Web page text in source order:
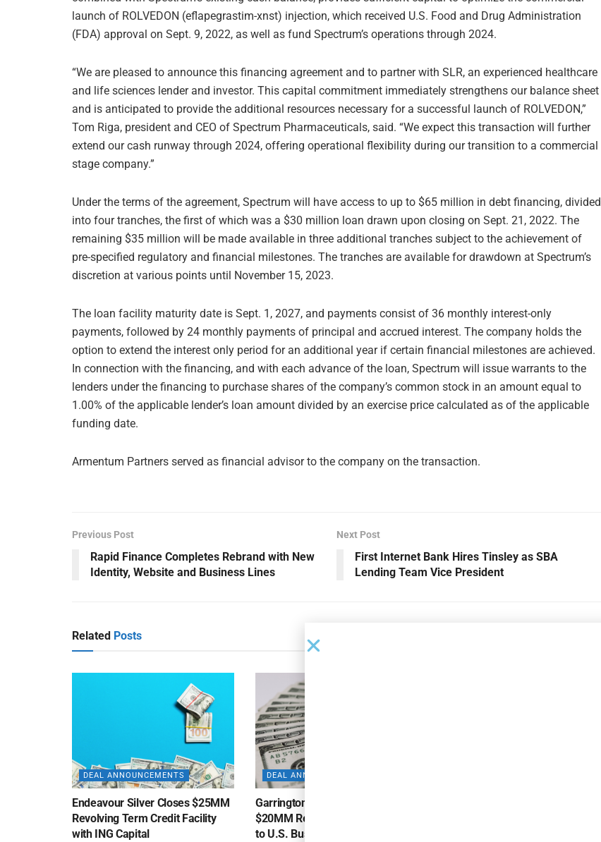
launch of ROLVEDON (eflapegrastim-xnst) injection, which received U.S. Food and Drug Administration
(FDA) approval on Sept. 9, 2022, as well as fund Spectrum’s operations through 2024.
“We are pleased to announce this financing agreement and to partner with SLR, an experienced healthcare
and life sciences lender and investor. This capital commitment immediately strengthens our balance sheet
and is anticipated to provide the additional resources necessary for a successful launch of ROLVEDON,”
Tom Riga, president and CEO of Spectrum Pharmaceuticals, said. “We expect this transaction will further
extend our cash runway through 2024, offering operational flexibility during our transition to a commercial
stage company.”
Under the terms of the agreement, Spectrum will have access to up to $65 million in debt financing, divided
into four tranches, the first of which was a $30 million loan drawn upon closing on Sept. 21, 2022. The
remaining $35 million will be made available in three additional tranches subject to the achievement of
pre-specified regulatory and financial milestones. The tranches are available for drawdown at Spectrum’s
discretion at various points until November 15, 2023.
The loan facility maturity date is Sept. 1, 2027, and payments consist of 36 monthly interest-only
payments, followed by 24 monthly payments of principal and accrued interest. The company holds the
option to extend the interest only period for an additional year if certain financial milestones are achieved.
In connection with the financing, and with each advance of the loan, Spectrum will issue warrants to the
lenders under the financing to purchase shares of the company’s common stock in an amount equal to
1.00% of the applicable lender’s loan amount divided by an exercise price calculated as of the applicable
funding date.
Armentum Partners served as financial advisor to the company on the transaction.
Previous Post
Rapid Finance Completes Rebrand with New
Identity, Website and Business Lines
Next Post
First Internet Bank Hires Tinsley as SBA
Lending Team Vice President
Related Posts
DEAL ANNOUNCEMENTS
Endeavour Silver Closes $25MM
Revolving Term Credit Facility
with ING Capital
DEAL ANNOUNCEMENTS
Garrington Capital Provides
$20MM Revolving Credit Facility
to U.S. Business Lending